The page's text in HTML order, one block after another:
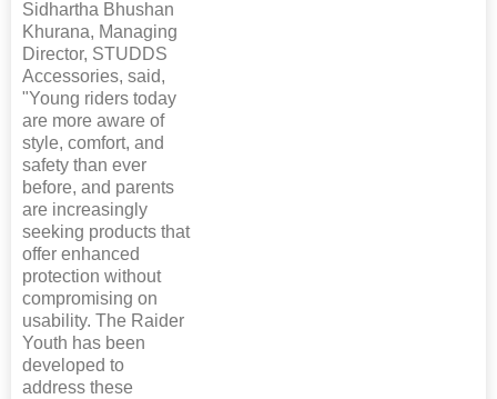
Sidhartha Bhushan
Khurana, Managing
Director, STUDDS
Accessories, said,
"Young riders today
are more aware of
style, comfort, and
safety than ever
before, and parents
are increasingly
seeking products that
offer enhanced
protection without
compromising on
usability. The Raider
Youth has been
developed to
address these